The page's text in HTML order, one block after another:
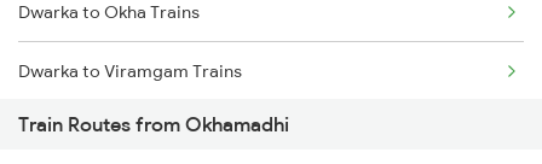
Chennai to Coimbatore Trains
Dwarka to Okha Trains
Dwarka to Viramgam Trains
Dwarka to Wankaner Trains
Train Routes from Okhamadhi